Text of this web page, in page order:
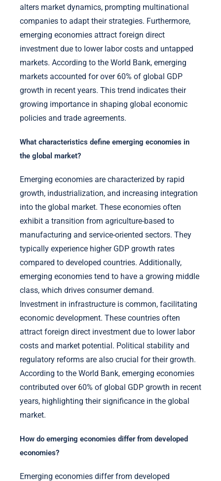
alters market dynamics, prompting multinational
companies to adapt their strategies. Furthermore,
emerging economies attract foreign direct
investment due to lower labor costs and untapped
markets. According to the World Bank, emerging
markets accounted for over 60% of global GDP
growth in recent years. This trend indicates their
growing importance in shaping global economic
policies and trade agreements.
What characteristics define emerging economies in
the global market?
Emerging economies are characterized by rapid
growth, industrialization, and increasing integration
into the global market. These economies often
exhibit a transition from agriculture-based to
manufacturing and service-oriented sectors. They
typically experience higher GDP growth rates
compared to developed countries. Additionally,
emerging economies tend to have a growing middle
class, which drives consumer demand.
Investment in infrastructure is common, facilitating
economic development. These countries often
attract foreign direct investment due to lower labor
costs and market potential. Political stability and
regulatory reforms are also crucial for their growth.
According to the World Bank, emerging economies
contributed over 60% of global GDP growth in recent
years, highlighting their significance in the global
market.
How do emerging economies differ from developed
economies?
Emerging economies differ from developed